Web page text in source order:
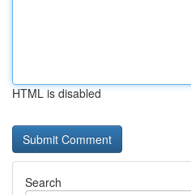
HTML is disabled
Search